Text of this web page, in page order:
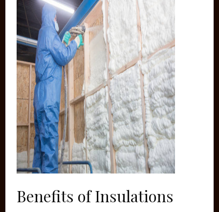
Benefits of Insulations